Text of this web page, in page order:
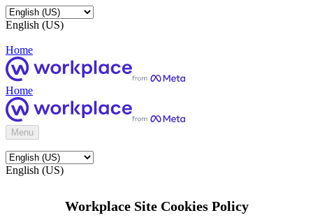
English (US)
Home
Home
Menu
English (US)
Workplace Site Cookies Policy